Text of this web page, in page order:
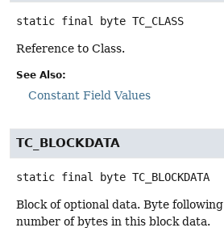
static final byte TC_CLASS
Reference to Class.
See Also:
Constant Field Values
TC_BLOCKDATA
static final byte TC_BLOCKDATA
Block of optional data. Byte
number of bytes in this block data.